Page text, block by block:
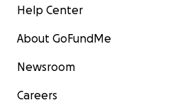
Help Center
About GoFundMe
Newsroom
Careers